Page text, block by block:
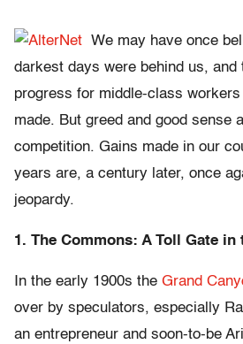
We may have once
darkest days were behind us, and
progress for middle-class
made. But greed and good sense
competition. Gains made in our
years are, a century later, once
jeopardy.
1. The Commons: A Toll Gate in
In the early 1900s the Grand
over by speculators, especially
an entrepreneur and soon-to-be